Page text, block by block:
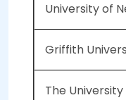
University of
Griffith
The